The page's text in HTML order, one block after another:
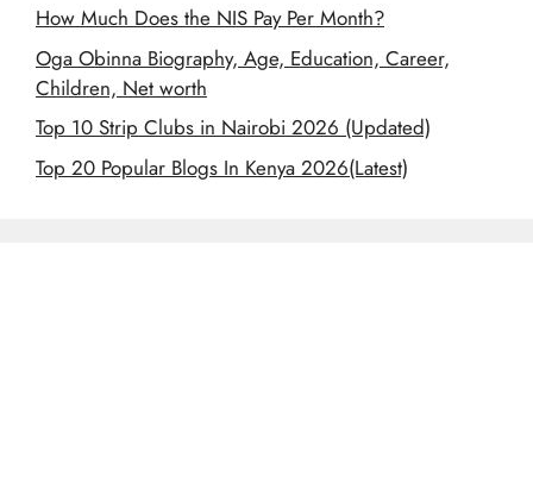
How Much Does the NIS Pay Per Month?
Oga Obinna Biography, Age, Education, Career,
Children, Net worth
Top 10 Strip Clubs in Nairobi 2026 (Updated)
Top 20 Popular Blogs In Kenya 2026(Latest)